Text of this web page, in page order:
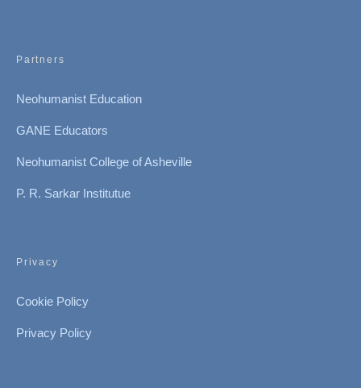
Partners
Neohumanist Education
GANE Educators
Neohumanist College of Asheville
P. R. Sarkar Institutue
Privacy
Cookie Policy
Privacy Policy